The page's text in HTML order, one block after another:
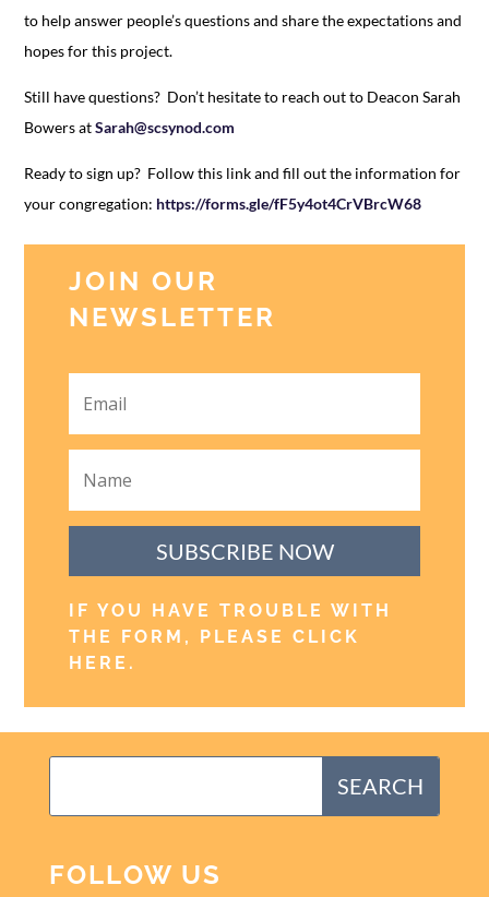
to help answer people’s questions and share the expectations and
hopes for this project.
Still have questions? Don’t hesitate to reach out to Deacon Sarah
Bowers atSarah@scsynod.com
Ready to sign up? Follow this link and fill out the information for
your congregation: https://forms.gle/fF5y4ot4CrVBrcW68
JOIN OUR
NEWSLETTER
SUBSCRIBE NOW
IF YOU HAVE TROUBLE WITH
THE FORM, PLEASE CLICK
HERE .
FOLLOW US